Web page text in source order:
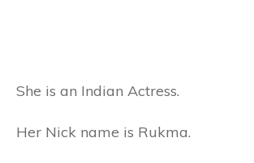
She is an Indian Actress.
Her Nick name is Rukma.